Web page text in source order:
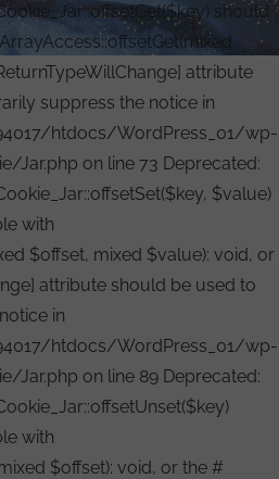
should
attribute
suppress the notice in
htdocs/WordPress_01/wp-
Jar.php on line 73 Deprecated:
$value)
with
$offset, mixed $value): void, or
attribute should be used to
in
htdocs/WordPress_01/wp-
Jar.php on line 89 Deprecated:
with
$offset): void, or the #